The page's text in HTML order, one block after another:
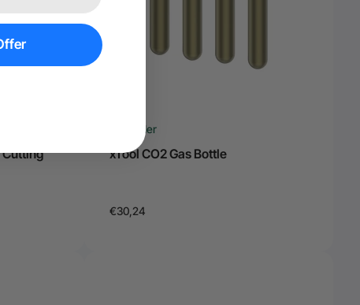
Cutting
Pre Order
xTool CO2 Gas Bottle
€30,24